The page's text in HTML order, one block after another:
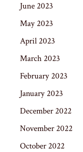
June 2023
May 2023
April 2023
March 2023
February 2023
January 2023
December 2022
November 2022
October 2022